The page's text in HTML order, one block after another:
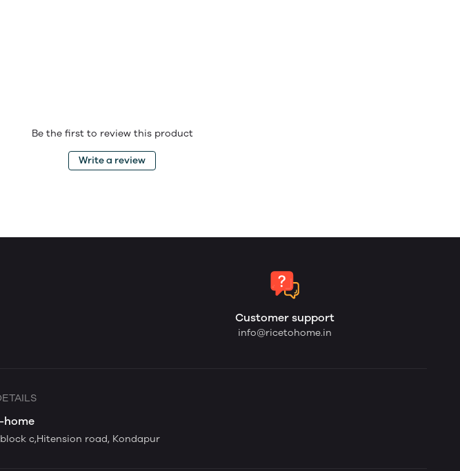
Be the first to review this product
Write a review
Customer support
info@ricetohome.in
home
c,Hitension road, Kondapur